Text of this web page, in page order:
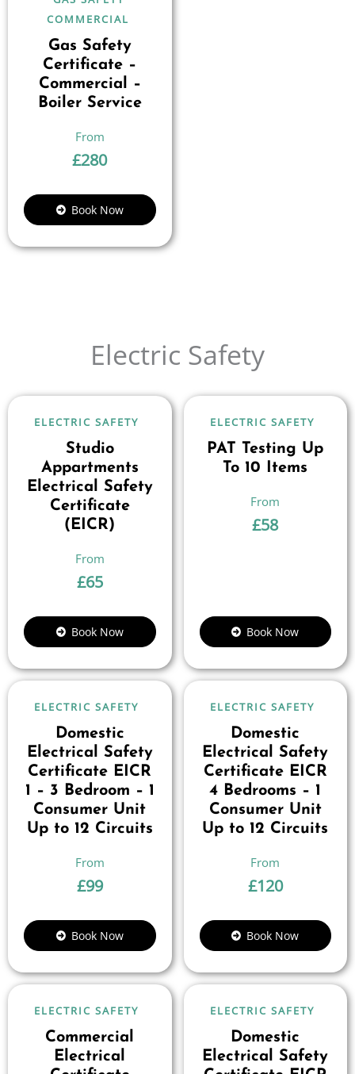
COMMERCIAL
Gas Safety
Certificate –
Commercial –
Boiler Service
£280
Book Now
Electric Safety
ELECTRIC SAFETY
Studio
Appartments
Electrical Safety
Certificate
(EICR)
£65
Book Now
ELECTRIC SAFETY
PAT Testing Up
To 10 Items
£58
Book Now
ELECTRIC SAFETY
Domestic
Electrical Safety
Certificate EICR
1 – 3 Bedroom – 1
Consumer Unit
Up to 12 Circuits
£99
Book Now
ELECTRIC SAFETY
Domestic
Electrical Safety
Certificate EICR
4 Bedrooms – 1
Consumer Unit
Up to 12 Circuits
£120
Book Now
ELECTRIC SAFETY
Commercial
Electrical
ELECTRIC SAFETY
Domestic
Electrical Safety